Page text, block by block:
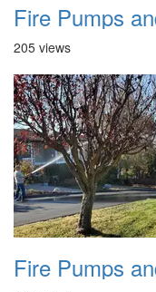
Fire Pumps
205 views
Fire Pumps